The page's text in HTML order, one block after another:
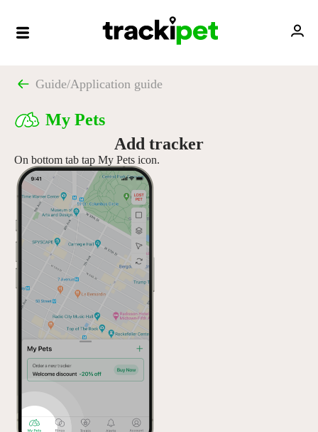
My Pets
Guide/Application guide
Add tracker
On bottom tab tap My Pets icon.